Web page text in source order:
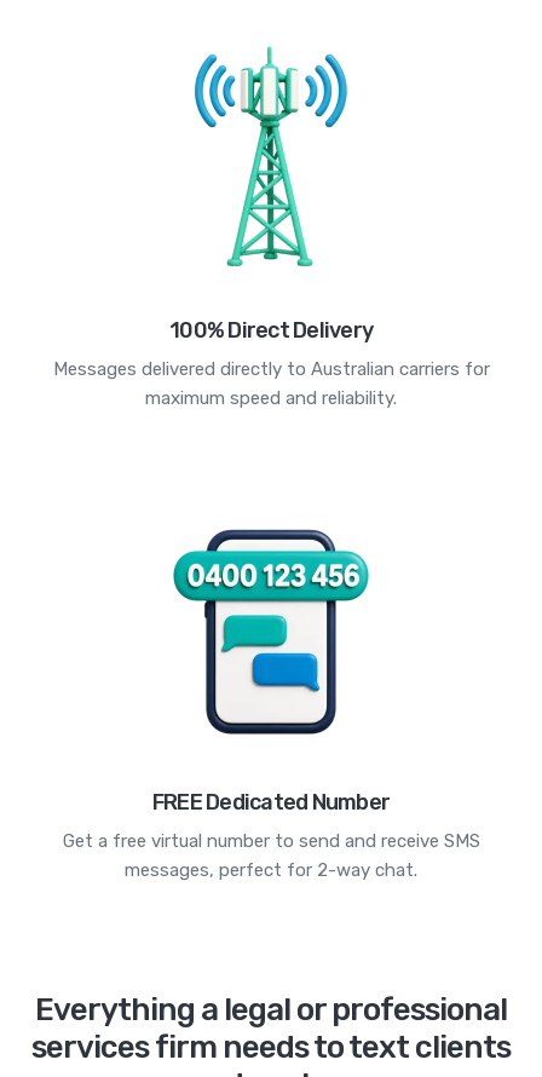
100% Direct Delivery
Messages delivered directly to Australian carriers for
maximum speed and reliability.
FREE Dedicated Number
Get a free virtual number to send and receive SMS
messages, perfect for 2-way chat.
Everything a legal or professional
services firm needs to text clients